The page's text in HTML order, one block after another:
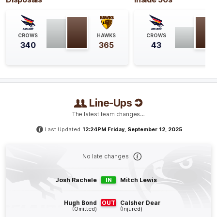
GOAL
Jake
1Goal
Rachele
Behinds
Weddle
Line-Ups
The latest team changes…
Last Updated 12:24PM Friday, September 12, 2025
No late changes
Josh Rachele IN Mitch Lewis
Hugh Bond
(Omitted)
OUT Calsher Dear
(Injured)
CROWS
340
HAWKS
365
CROWS
43